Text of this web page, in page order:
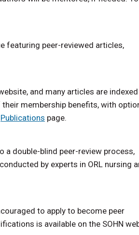
featuring peer-reviewed articles,
and many articles are indexed
membership benefits, with
Publications page.
a double-blind peer-review process,
by experts in ORL nursing
to apply to become peer
is available on the SOHN